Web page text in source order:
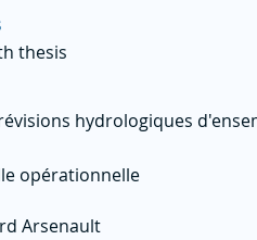
thesis
hydrologiques
opérationnelle
Arsenault